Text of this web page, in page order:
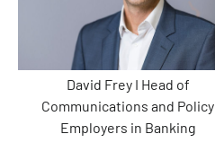
David Frey I Head of
Communications and Policy
Employers in Banking